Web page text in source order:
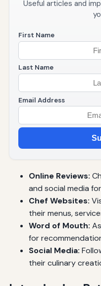
Useful articles and
First Name
Last Name
Email Address
Online Reviews:
and social media
Chef Websites:
their menus,
Word of Mouth:
for
Social Media:
their culinary